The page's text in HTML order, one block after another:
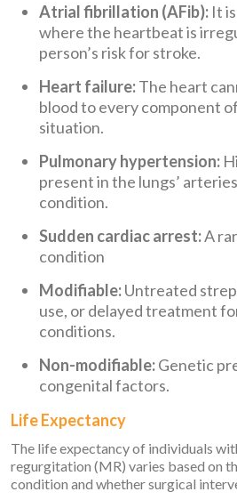
Atrial fibrillation (AFib): It
where the heartbeat is
person’s risk for stroke.
Heart failure:The heart
blood to every component
situation.
Pulmonary hypertension:
present in the lungs’
condition.
Sudden cardiac arrest:A
condition
Modifiable:Untreated
use, or delayed treatment
conditions.
Non-modifiable:Genetic
congenital factors.
Life Expectancy
The life expectancy of individuals
regurgitation (MR) varies based on
condition and whether surgical